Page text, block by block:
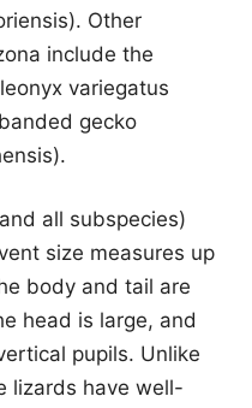
Other
include the
variegatus
gecko
all subspecies)
size measures up
body and tail are
head is large, and
pupils. Unlike
lizards have well-